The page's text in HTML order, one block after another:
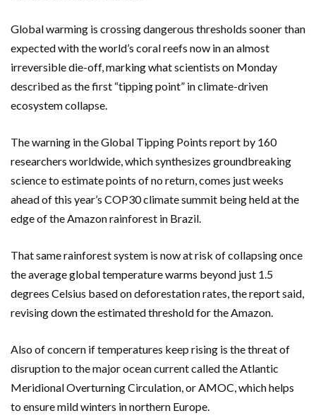
Global warming is crossing dangerous thresholds sooner than
expected with the world’s coral reefs now in an almost
irreversible die-off, marking what scientists on Monday
described as the first “tipping point” in climate-driven
ecosystem collapse.
The warning in the Global Tipping Points report by 160
researchers worldwide, which synthesizes groundbreaking
science to estimate points of no return, comes just weeks
ahead of this year’s COP30 climate summit being held at the
edge of the Amazon rainforest in Brazil.
That same rainforest system is now at risk of collapsing once
the average global temperature warms beyond just 1.5
degrees Celsius based on deforestation rates, the report said,
revising down the estimated threshold for the Amazon.
Also of concern if temperatures keep rising is the threat of
disruption to the major ocean current called the Atlantic
Meridional Overturning Circulation, or AMOC, which helps
to ensure mild winters in northern Europe.